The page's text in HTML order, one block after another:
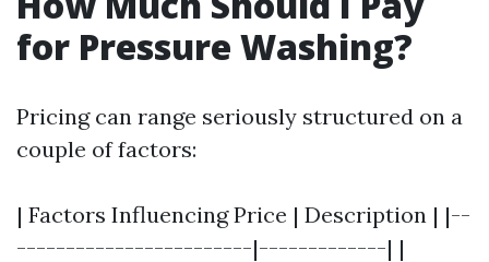
for Pressure Washing?
Pricing can range seriously structured on a
couple of factors:
| Factors Influencing Price | Description | |--
------------------------|-------------| |